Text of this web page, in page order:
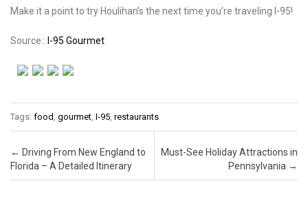
Make it a point to try Houlihan’s the next time you’re traveling I-95!
Source:: I-95 Gourmet
Tags: food gourmet I-95 restaurants
Post navigation
← Driving From New England to
Florida – A Detailed Itinerary
Must-See Holiday Attractions in
Pennsylvania →